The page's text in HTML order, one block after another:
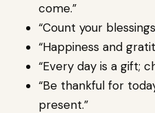
come.”
“Count your
“Happiness and
“Every day is a gift;
“Be thankful for
present.”